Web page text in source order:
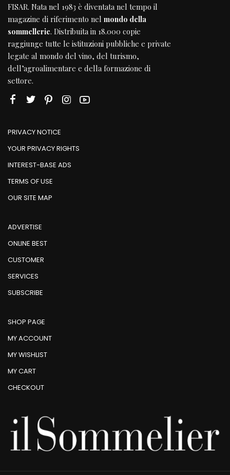
FISAR. Nata nel 1983 è diventata nel tempo il
magazine di riferimento nel mondo della
sommellerie. Distribuita in 18.000 copie
raggiunge tutte le istituzioni pubbliche e private
legate al mondo del vino, del turismo,
dell’agroalimentare e della formazione di
settore.
PRIVACY NOTICE
YOUR PRIVACY RIGHTS
INTEREST-BASE ADS
TERMS OF USE
OUR SITE MAP
ADVERTISE
ONLINE BEST
CUSTOMER
SERVICES
SUBSCRIBE
SHOP PAGE
MY ACCOUNT
MY WISHLIST
MY CART
CHECKOUT